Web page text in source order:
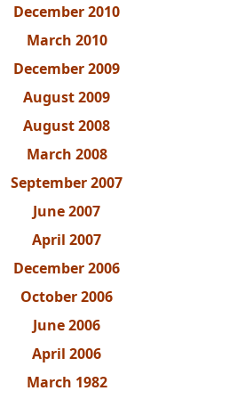
December 2010
March 2010
December 2009
August 2009
August 2008
March 2008
September 2007
June 2007
April 2007
December 2006
October 2006
June 2006
April 2006
March 1982